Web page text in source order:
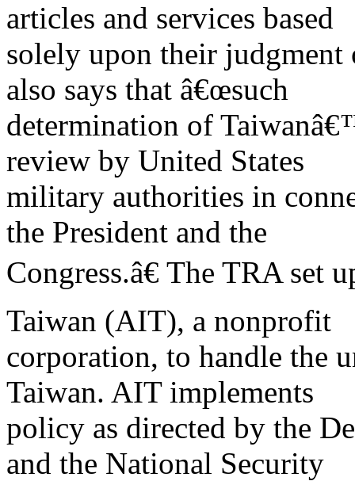
articles and services based
solely upon their judgment
also says that â€œsuch
determination of
review by United States
military authorities in
the President and the
Congress.â€ The TRA set
Taiwan (AIT), a nonprofit
corporation, to handle the
Taiwan. AIT implements
policy as directed by the
and the National Security